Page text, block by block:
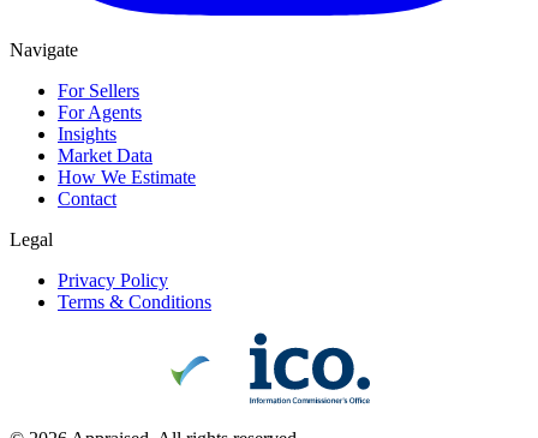
Navigate
For Sellers
For Agents
Insights
Market Data
How We Estimate
Contact
Legal
Privacy Policy
Terms & Conditions